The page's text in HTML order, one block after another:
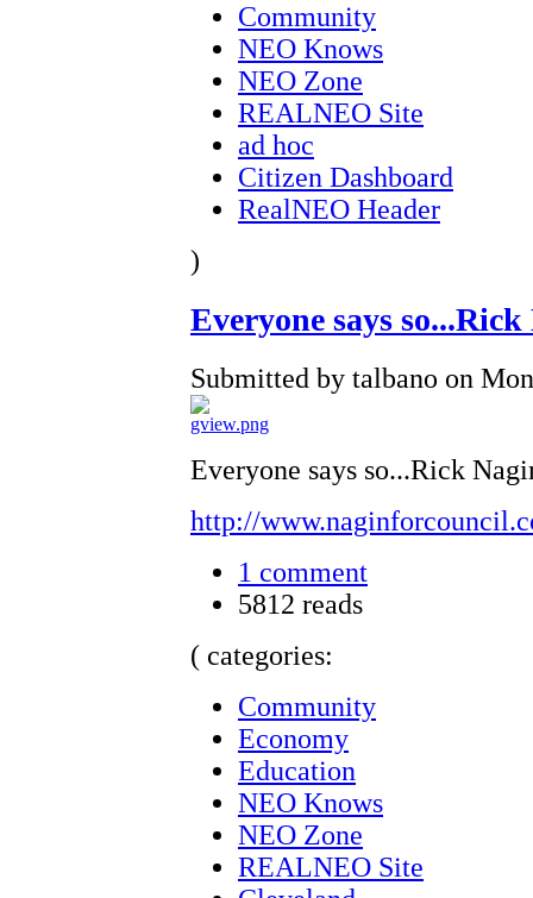
Community
NEO Knows
NEO Zone
REALNEO Site
ad hoc
Citizen Dashboard
RealNEO Header
)
Everyone says
Submitted by talbano on
Everyone says so...Rick
http://
1 comment
5812 reads
( categories:
Community
Economy
Education
NEO Knows
NEO Zone
REALNEO Site